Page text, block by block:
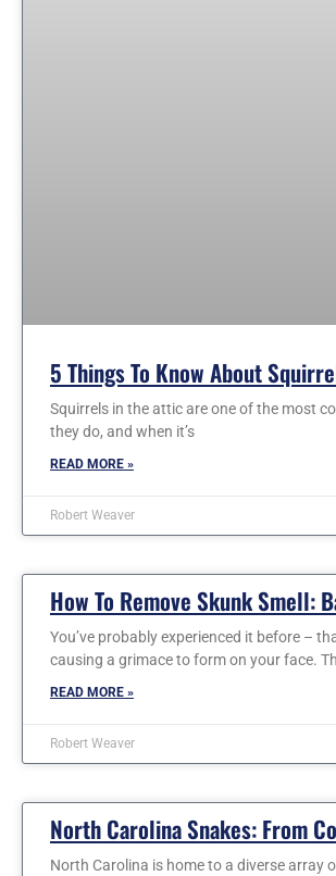
5 Things To Know About
Squirrels in the attic are one of the most
they do, and when it’s
READ MORE »
Robert Weaver
How To Remove Skunk Smell:
You’ve probably experienced it before –
causing a grimace to form on your face.
READ MORE »
Robert Weaver
North Carolina Snakes: From
North Carolina is home to a diverse